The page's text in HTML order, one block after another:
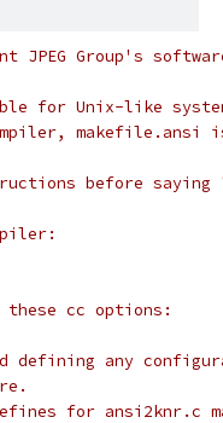
JPEG Group's
for Unix-like
before saying
these cc options:
defining any
for ansi2knr.c